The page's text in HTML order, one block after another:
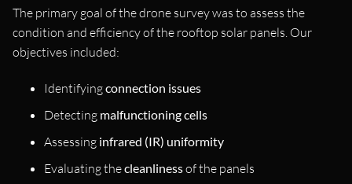
The primary goal of the drone survey was to assess the
condition and efficiency of the rooftop solar panels. Our
objectives included:
Identifyingconnection issues
Detecting malfunctioning cells
Assessing infrared (IR) uniformity
Evaluating thecleanlinessof the panels